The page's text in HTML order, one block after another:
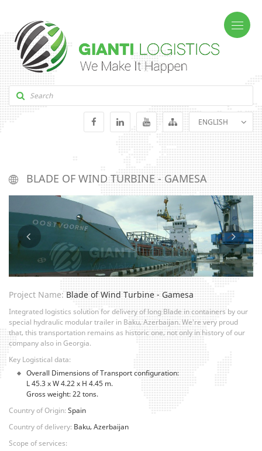
ENGLISH
BLADE OF WIND TURBINE - GAMESA
Project Name: Blade of Wind Turbine - Gamesa
Integrated logistics solution for delivery of long Blade in containers by our
special hydraulic modular trailer in Baku, Azerbaijan. We're very proud
that, this transportation remains as historic one, not only in history of our
company also in Georgia.
Key Logistical data:
Overall Dimensions of Transport configuration:
L 45.3 x W 4.22 x H 4.45 m.
Gross weight: 22 tons.
Country of Origin: Spain
Country of delivery: Baku, Azerbaijan
Scope of services: